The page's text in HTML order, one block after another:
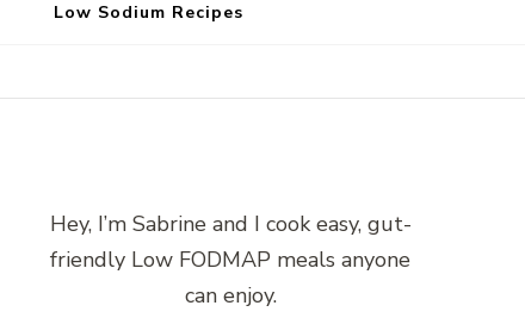
Low Sodium Recipes
Hey, I’m Sabrine and I cook easy, gut-
friendly Low FODMAP meals anyone
can enjoy.